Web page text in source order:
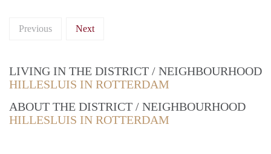
Previous Next
LIVING IN THE DISTRICT / NEIGHBOURHOOD
HILLESLUIS IN ROTTERDAM
ABOUT THE DISTRICT / NEIGHBOURHOOD
HILLESLUIS IN ROTTERDAM